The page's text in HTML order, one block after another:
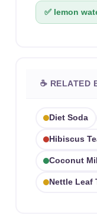
✅ lemon
☕ RELATED
Diet Soda
Hibiscus
Coconut
Nettle Leaf